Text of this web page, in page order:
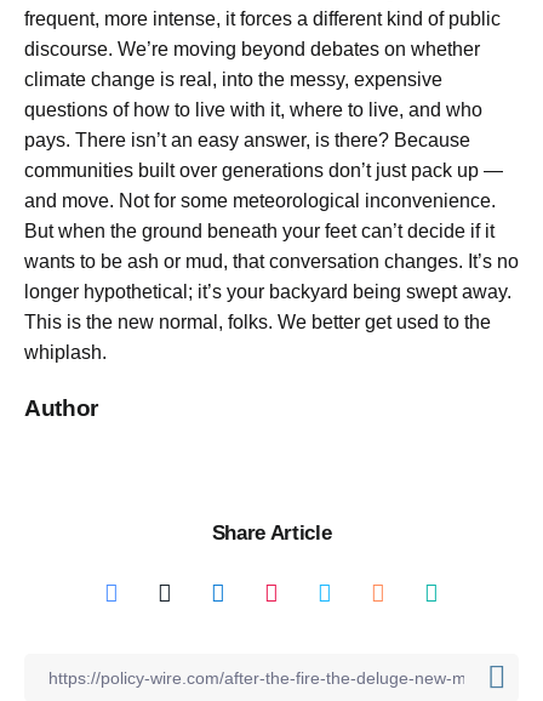
frequent, more intense, it forces a different kind of public
discourse. We’re moving beyond debates on whether
climate change is real, into the messy, expensive
questions of how to live with it, where to live, and who
pays. There isn’t an easy answer, is there? Because
communities built over generations don’t just pack up —
and move. Not for some meteorological inconvenience.
But when the ground beneath your feet can’t decide if it
wants to be ash or mud, that conversation changes. It’s no
longer hypothetical; it’s your backyard being swept away.
This is the new normal, folks. We better get used to the
whiplash.
Author
Share Article